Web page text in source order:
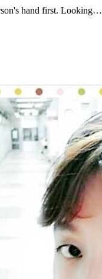
hand first. Looking…